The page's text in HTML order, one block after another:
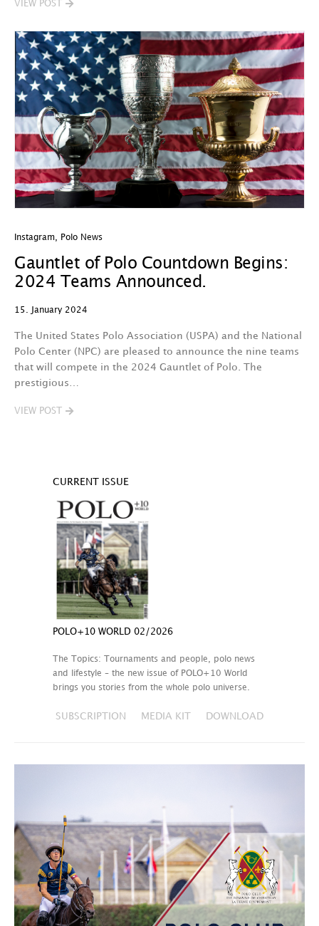
VIEW POST
Instagram Polo News
Gauntlet of Polo Countdown Begins:
2024 Teams Announced.
15. January 2024
The United States Polo Association (USPA) and the National
Polo Center (NPC) are pleased to announce the nine teams
that will compete in the 2024 Gauntlet of Polo. The
prestigious…
VIEW POST
CURRENT ISSUE
POLO+10 WORLD 02/2026
The Topics: Tournaments and people, polo news
and lifestyle – the new issue of POLO+10 World
brings you stories from the whole polo universe.
SUBSCRIPTION MEDIA KIT DOWNLOAD